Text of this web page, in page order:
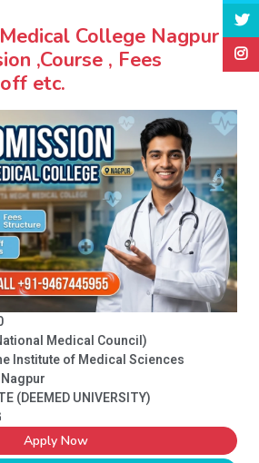
College Nagpur :
,Course , Fees
etc.
Medical Council)
Institute of Medical Sciences
(DEEMED UNIVERSITY)
Apply Now